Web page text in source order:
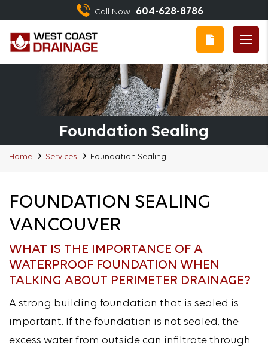
Call Now! 604-628-8786
Foundation Sealing
Home Services Foundation Sealing
FOUNDATION SEALING
VANCOUVER
WHAT IS THE IMPORTANCE OF A
WATERPROOF FOUNDATION WHEN
TALKING ABOUT PERIMETER DRAINAGE?
A strong building foundation that is sealed is
important. If the foundation is not sealed, the
excess water from outside can infiltrate through